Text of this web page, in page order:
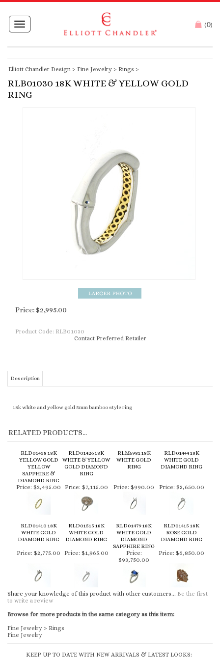
Toggle
navigation
(0)
Elliott Chandler Design > Fine Jewelry > Rings >
RLB01030 18K WHITE & YELLOW GOLD
RING
Price: $2,995.00
Product Code: RLB01030
Contact Preferred Retailer
Description
18k white and yellow gold 5mm bamboo style ring
RELATED PRODUCTS...
RLD01438 18K
YELLOW GOLD
YELLOW
SAPPHIRE &
DIAMOND RING
RLD01426 18K
WHITE & YELLOW
GOLD DIAMOND
RING
RLM6981 18K
WHITE GOLD
RING
RLD01444 18K
WHITE GOLD
DIAMOND RING
Price: $2,495.00 Price: $7,115.00 Price: $990.00 Price: $3,650.00
RLD01410 18K
WHITE GOLD
DIAMOND RING
RLD01515 18K
WHITE GOLD
DIAMOND RING
RLD01479 18K
WHITE GOLD
DIAMOND
SAPPHIRE RING
RLD01415 18K
ROSE GOLD
DIAMOND RING
Price: $2,775.00 Price: $1,965.00
Price:
$93,750.00
Price: $6,850.00
Share your knowledge of this product with other customers... Be the first
to write a review
Browse for more products in the same category as this item:
Fine Jewelry > Rings
Fine Jewelry
KEEP UP TO DATE WITH NEW ARRIVALS & LATEST LOOKS: